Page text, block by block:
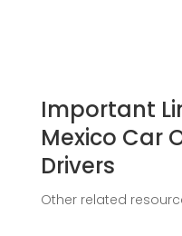
Important
Mexico Car
Drivers
Other related